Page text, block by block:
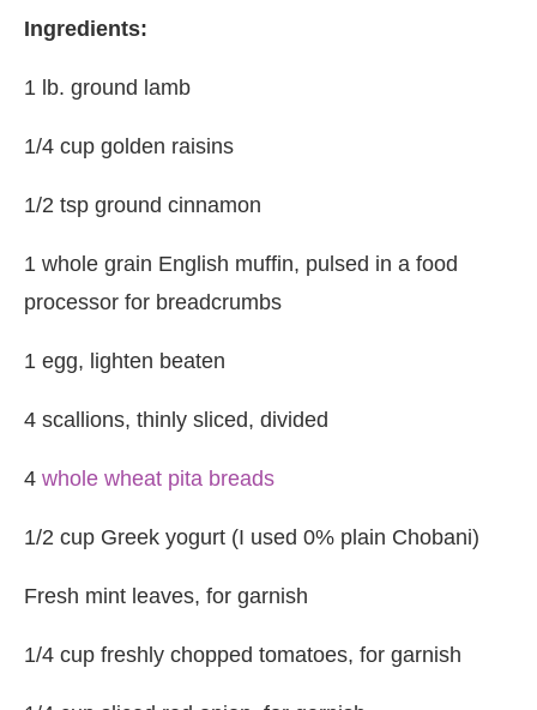
Ingredients:
1 lb. ground lamb
1/4 cup golden raisins
1/2 tsp ground cinnamon
1 whole grain English muffin, pulsed in a food
processor for breadcrumbs
1 egg, lighten beaten
4 scallions, thinly sliced, divided
4 whole wheat pita breads
1/2 cup Greek yogurt (I used 0% plain Chobani)
Fresh mint leaves, for garnish
1/4 cup freshly chopped tomatoes, for garnish